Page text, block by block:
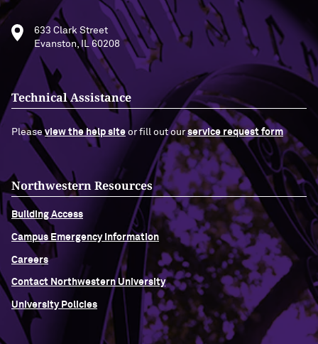
633 Clark Street
Evanston, IL 60208
Technical Assistance
Pleaseview the help site or fill out ourservice request form
Northwestern Resources
Building Access
Campus Emergency Information
Careers
Contact Northwestern University
University Policies